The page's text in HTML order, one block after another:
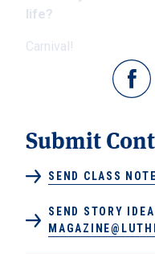
Carnival!
Submit
SEND CLASS
SEND STORY